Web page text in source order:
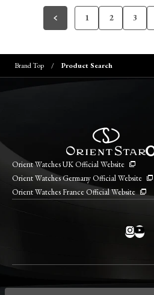
1 2 3
Brand Top Product Search
Orient Watches UK Official Website
Orient Watches Germany Official Website
Orient Watches France Official Website